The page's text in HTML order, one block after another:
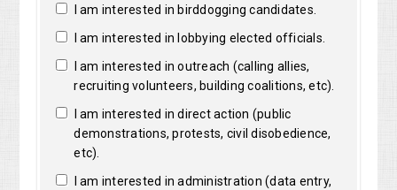
I am interested in birddogging candidates.
I am interested in lobbying elected officials.
I am interested in outreach (calling allies,
recruiting volunteers, building coalitions, etc).
I am interested in direct action (public
demonstrations, protests, civil disobedience,
etc).
I am interested in administration (data entry,